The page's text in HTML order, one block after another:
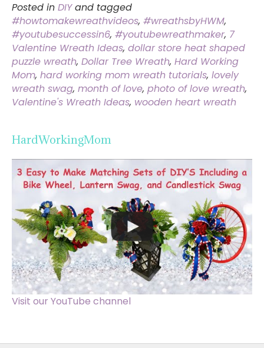
Posted in DIYand tagged
#howtomakewreathvideos, #wreathsbyHWM,
#youtubesuccessin6, #youtubewreathmaker, 7
Valentine Wreath Ideas, dollar store heat shaped
puzzle wreath, Dollar Tree Wreath, Hard Working
Mom, hard working mom wreath tutorials, lovely
wreath swag, month of love, photo of love wreath,
Valentine's Wreath Ideas, wooden heart wreath
HardWorkingMom
Visit our YouTube channel